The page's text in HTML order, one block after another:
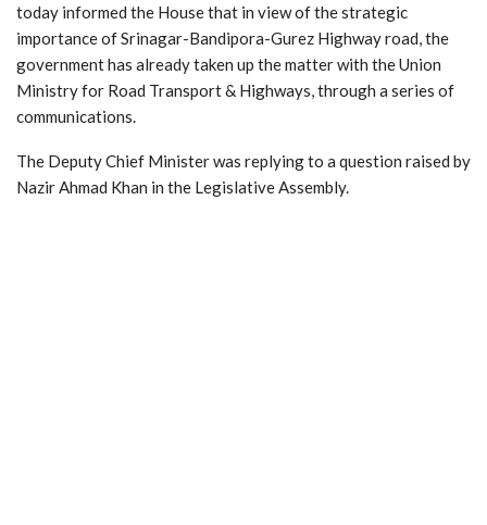
today informed the House that in view of the strategic
importance of Srinagar-Bandipora-Gurez Highway road, the
government has already taken up the matter with the Union
Ministry for Road Transport & Highways, through a series of
communications.
The Deputy Chief Minister was replying to a question raised by
Nazir Ahmad Khan in the Legislative Assembly.